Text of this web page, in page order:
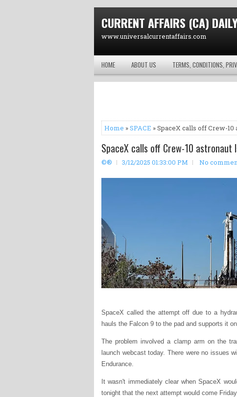
CURRENT AFFAIRS (CA)
www.universalcurrentaffairs.com
HOME ABOUT US TERMS, CONDITIONS,
Home »SPACE » SpaceX calls off Crew-
SpaceX calls off Crew-10 astronaut
©® 3/12/2025 01:33:00 PM No
SpaceX called the attempt off due to a
hauls the Falcon 9 to the pad and supports it
The problem involved a clamp arm on the
launch webcast today. There were no issues
Endurance.
It wasn't immediately clear when SpaceX
tonight that the next attempt would come